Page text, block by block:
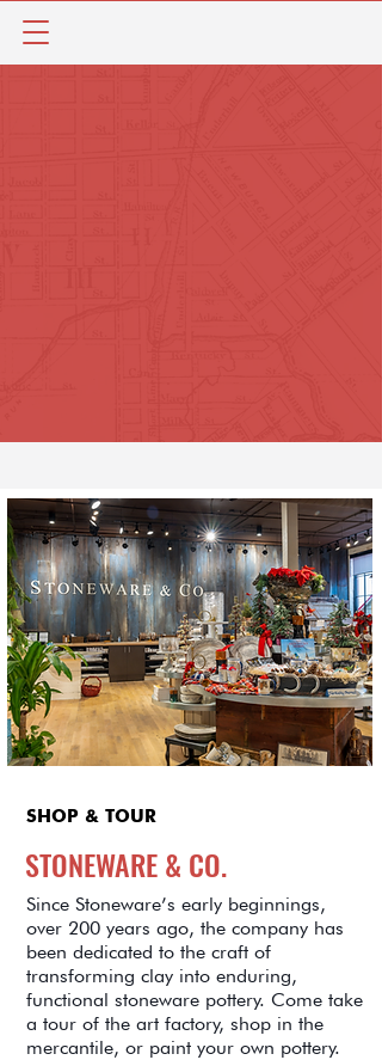
SHOP & TOUR
STONEWARE & CO.
Since Stoneware’s early beginnings,
over 200 years ago, the company has
been dedicated to the craft of
transforming clay into enduring,
functional stoneware pottery. Come take
a tour of the art factory, shop in the
mercantile, or paint your own pottery.